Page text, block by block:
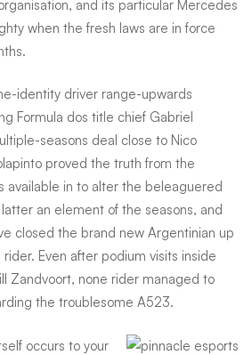
and its particular Mercedes
when the fresh laws are in force
identity driver range-upwards
Formula dos title chief Gabriel
seasons deal close to Nico
proved the truth from the
available in to alter the beleaguered
an element of the seasons, and
closed the brand new Argentinian up
Even after podium visits inside
Zandvoort, none rider managed to
the troublesome A523.
occurs to your